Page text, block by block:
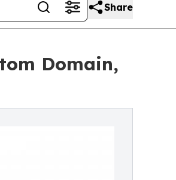
Share
Domain,